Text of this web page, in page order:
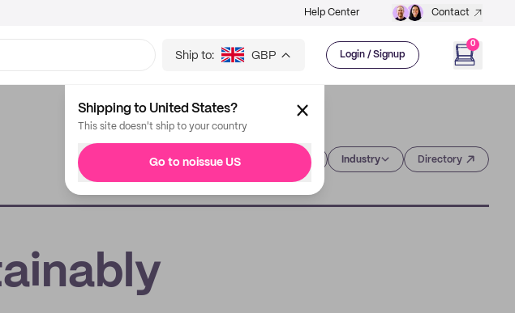
Help Center Contact
Ship to: GBP Login / Signup
0
Shipping to United States?
This site doesn't ship to your country
Go to noissue US Industry Directory